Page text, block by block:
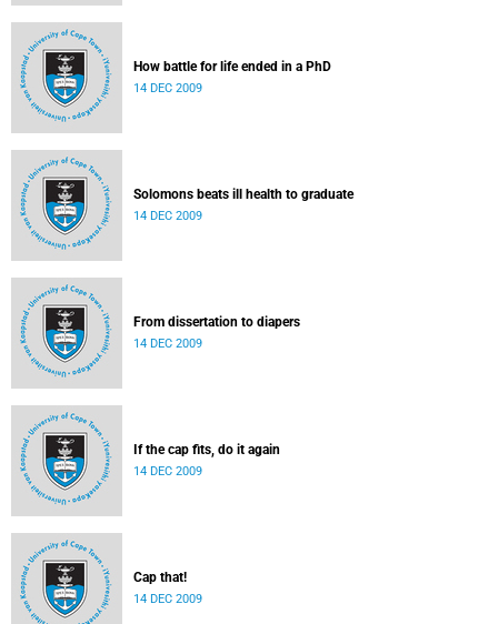
How battle for life ended in a PhD
14 DEC 2009
Solomons beats ill health to graduate
14 DEC 2009
From dissertation to diapers
14 DEC 2009
If the cap fits, do it again
14 DEC 2009
Cap that!
14 DEC 2009